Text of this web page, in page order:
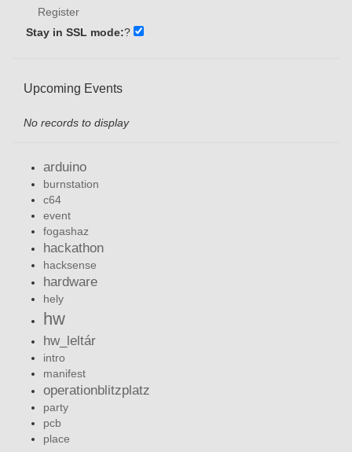
Register
Stay in SSL mode:?
Upcoming Events
No records to display
arduino
burnstation
c64
event
fogashaz
hackathon
hacksense
hardware
hely
hw
hw_leltár
intro
manifest
operationblitzplatz
party
pcb
place